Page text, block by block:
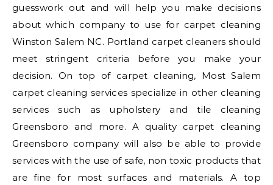
guesswork out and will help you make decisions
about which company to use for carpet cleaning
Winston Salem NC. Portland carpet cleaners should
meet stringent criteria before you make your
decision. On top of carpet cleaning, Most Salem
carpet cleaning services specialize in other cleaning
services such as upholstery and tile cleaning
Greensboro and more. A quality carpet cleaning
Greensboro company will also be able to provide
services with the use of safe, non toxic products that
are fine for most surfaces and materials. A top